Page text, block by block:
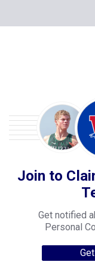
Join to
Get notified
Personal